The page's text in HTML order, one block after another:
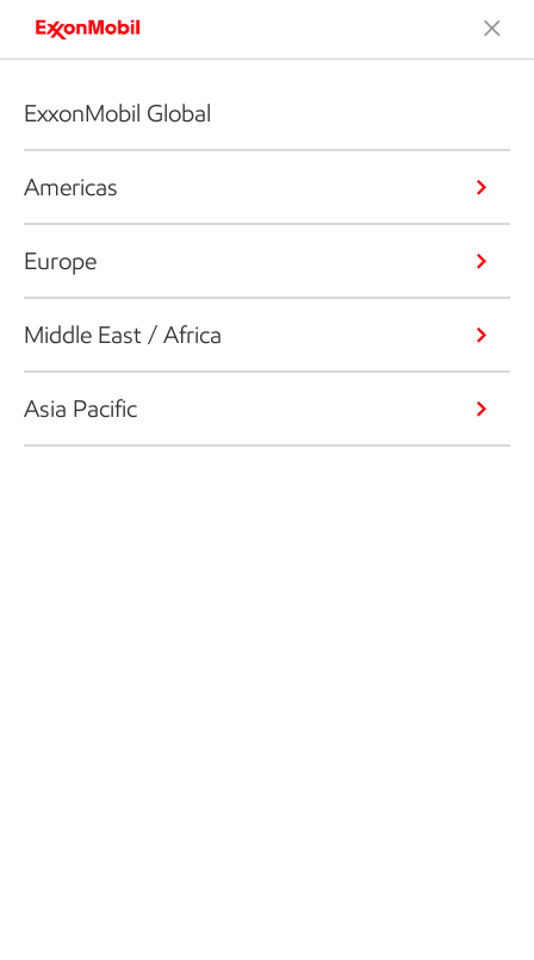
ExxonMobil Global
Americas
Europe
Middle East / Africa
Asia Pacific